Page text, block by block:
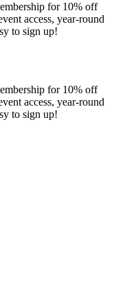
for 10% off
access, year-round
to sign up!
for 10% off
access, year-round
to sign up!